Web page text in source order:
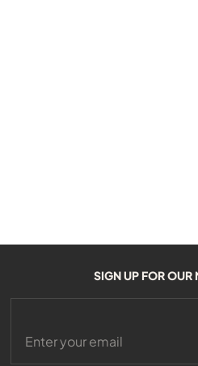
SIGN UP FOR OUR